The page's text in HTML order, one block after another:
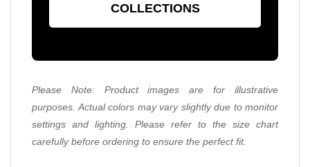
COLLECTIONS
Please Note: Product images are for illustrative
purposes. Actual colors may vary slightly due to monitor
settings and lighting. Please refer to the size chart
carefully before ordering to ensure the perfect fit.